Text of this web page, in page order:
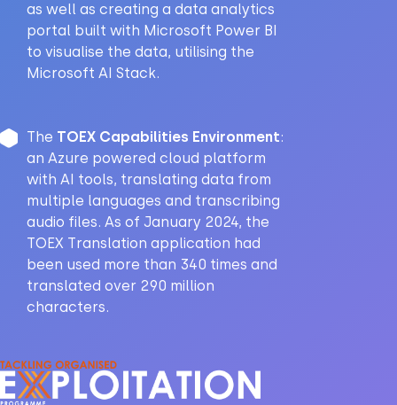
as well as creating a data analytics
portal built with Microsoft Power BI
to visualise the data, utilising the
Microsoft AI Stack.
The TOEX Capabilities Environment:
an Azure powered cloud platform
with AI tools, translating data from
multiple languages and transcribing
audio files. As of January 2024, the
TOEX Translation application had
been used more than 340 times and
translated over 290 million
characters.